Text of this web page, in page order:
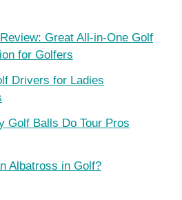
Great All-in-One Golf
for Golfers
Drivers for Ladies
Golf Balls Do Tour Pros
Albatross in Golf?